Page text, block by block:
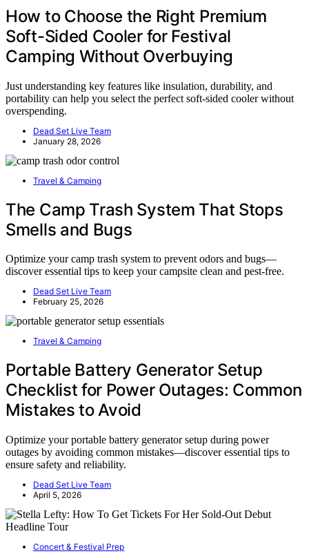
How to Choose the Right Premium
Soft-Sided Cooler for Festival
Camping Without Overbuying
Just understanding key features like insulation, durability, and
portability can help you select the perfect soft-sided cooler without
overspending.
Dead Set Live Team
January 28, 2026
Travel & Camping
The Camp Trash System That Stops
Smells and Bugs
Optimize your camp trash system to prevent odors and bugs—
discover essential tips to keep your campsite clean and pest-free.
Dead Set Live Team
February 25, 2026
Travel & Camping
Portable Battery Generator Setup
Checklist for Power Outages: Common
Mistakes to Avoid
Optimize your portable battery generator setup during power
outages by avoiding common mistakes—discover essential tips to
ensure safety and reliability.
Dead Set Live Team
April 5, 2026
Concert & Festival Prep